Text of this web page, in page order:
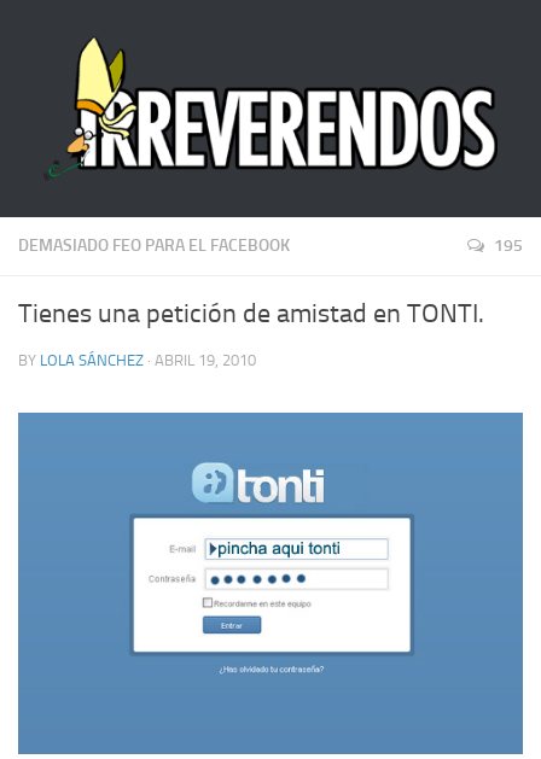
DEMASIADO FEO PARA EL FACEBOOK 195
Tienes una petición de amistad en TONTI.
BY LOLA SÁNCHEZ · ABRIL 19, 2010